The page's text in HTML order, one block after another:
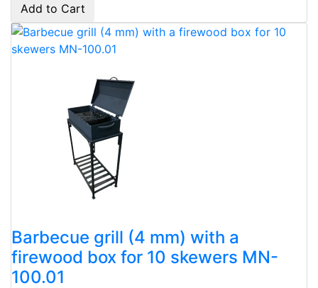
Add to Cart
Barbecue grill (4 mm) with a
firewood box for 10 skewers MN-
100.01